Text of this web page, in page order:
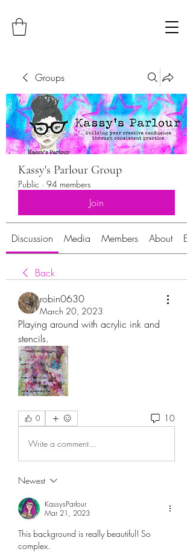
Groups
Kassy's Parlour Group
Public · 94 members
Join
Discussion Media Members About
Back
robin0630
March 20, 2023
Playing around with acrylic ink and
stencils.
0 10
Write a comment...
Newest
KassysParlour
Mar 21, 2023
This background is really beautiful! So
complex.